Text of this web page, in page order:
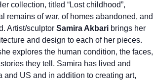
collection, titled “Lost childhood”,
remains of war, of homes abandoned, and
Artist/sculptor Samira Akbari brings her
and design to each of her pieces.
explores the human condition, the faces,
they tell. Samira has lived and
and US and in addition to creating art,